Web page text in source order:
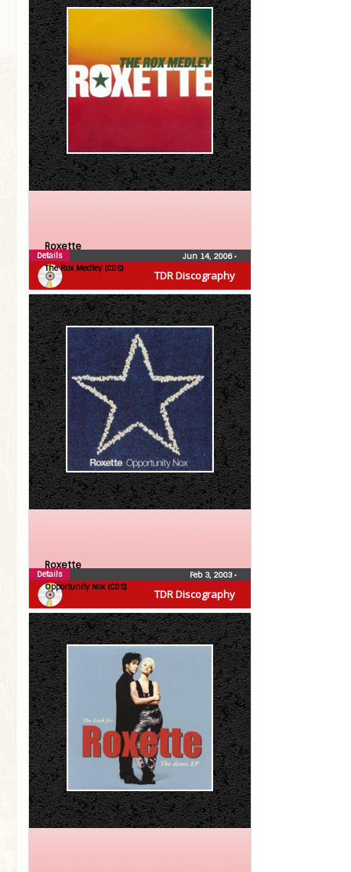
TDR Discography
Roxette
The Rox Medley (CDS)
Jun 14, 2006•
Details
TDR Discography
Roxette
Opportunity Nox (CDS)
Feb 3, 2003•
Details